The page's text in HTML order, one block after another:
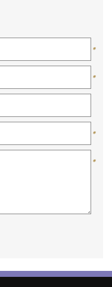
*
*
*
*